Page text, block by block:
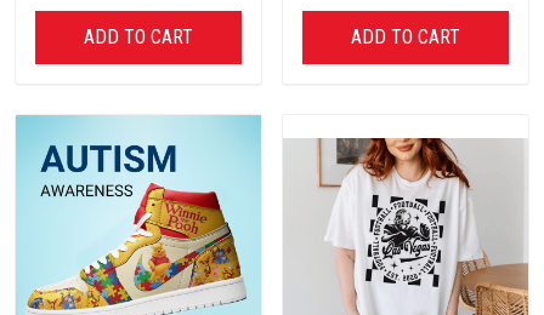
ADD TO CART ADD TO CART